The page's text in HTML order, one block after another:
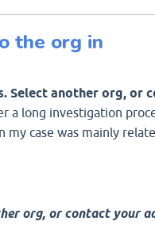
the org in
Select another org, or
a long investigation
case was mainly
org, or contact your